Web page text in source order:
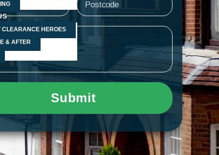
f
s
a
p
p
-
1
CLEARANCE HEROES
& AFTER
Submit